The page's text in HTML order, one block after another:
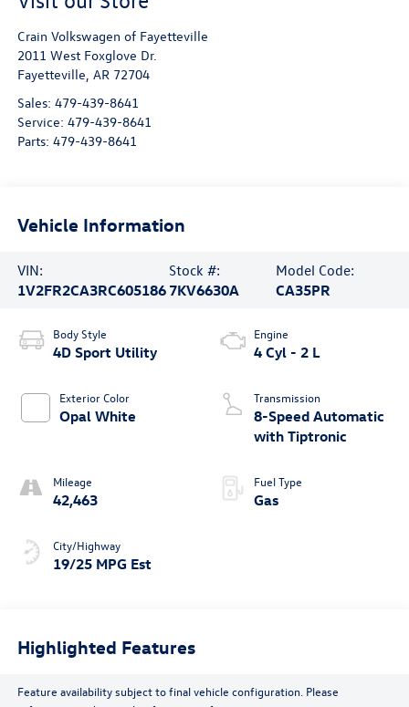
Crain Volkswagen of Fayetteville
2011 West Foxglove Dr.
Fayetteville, AR 72704
Sales: 479-439-8641
Service: 479-439-8641
Parts: 479-439-8641
Vehicle Information
VIN:
1V2FR2CA3RC605186
Stock #:
7KV6630A
Model Code:
CA35PR
Body Style
4D Sport Utility
Exterior Color
Opal White
Mileage
42,463
City/Highway
19/25 MPG Est
Engine
4 Cyl - 2 L
Transmission
8-Speed Automatic
with Tiptronic
Fuel Type
Gas
Highlighted Features
Feature availability subject to final vehicle configuration. Please